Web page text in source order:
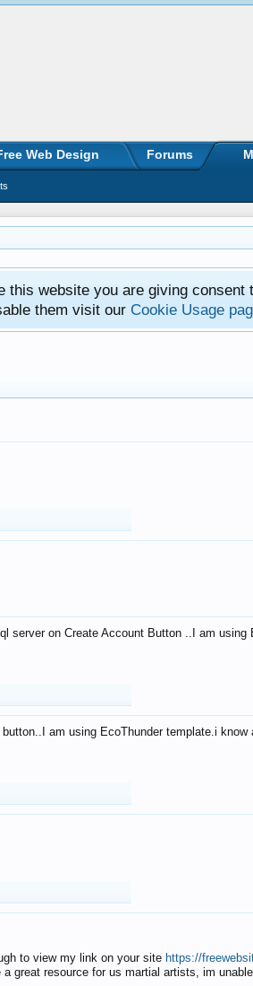
website you are giving consent
them visit our Cookie Usage
server on Create Account Button ..I am using
am using EcoThunder template.i
to view my link on your site https://
great resource for us martial artists, im
Web Design Forums